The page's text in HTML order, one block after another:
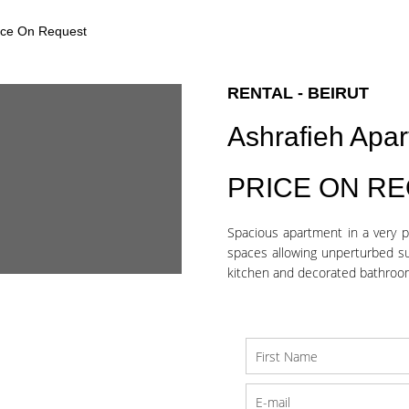
On Request
RENTAL - BEIRUT
Ashrafieh
PRICE ON
Spacious apartment in a very
spaces allowing unperturbed
kitchen and decorated